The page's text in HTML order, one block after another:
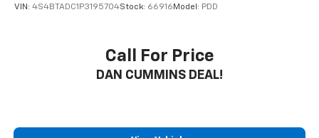
VIN: 4S4BTADC1P3195704Stock: 66916 Model: PDD
Call For Price
DAN CUMMINS DEAL!